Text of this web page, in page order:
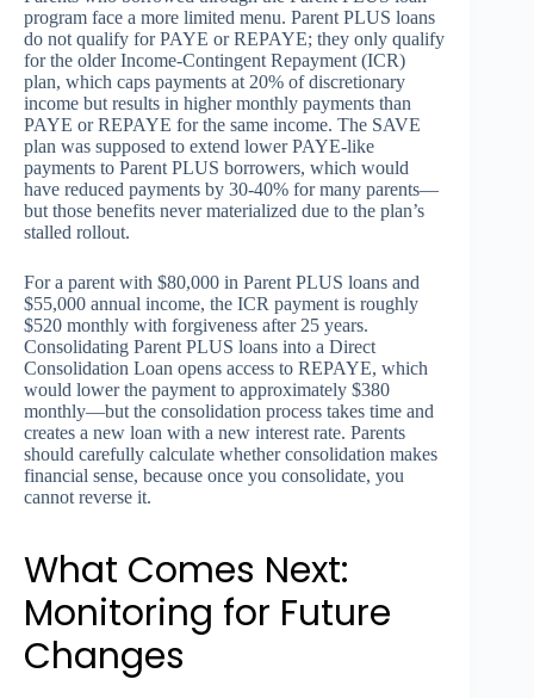
program face a more limited menu. Parent PLUS loans
do not qualify for PAYE or REPAYE; they only qualify
for the older Income-Contingent Repayment (ICR)
plan, which caps payments at 20% of discretionary
income but results in higher monthly payments than
PAYE or REPAYE for the same income. The SAVE
plan was supposed to extend lower PAYE-like
payments to Parent PLUS borrowers, which would
have reduced payments by 30-40% for many parents—
but those benefits never materialized due to the plan’s
stalled rollout.
For a parent with $80,000 in Parent PLUS loans and
$55,000 annual income, the ICR payment is roughly
$520 monthly with forgiveness after 25 years.
Consolidating Parent PLUS loans into a Direct
Consolidation Loan opens access to REPAYE, which
would lower the payment to approximately $380
monthly—but the consolidation process takes time and
creates a new loan with a new interest rate. Parents
should carefully calculate whether consolidation makes
financial sense, because once you consolidate, you
cannot reverse it.
What Comes Next:
Monitoring for Future
Changes